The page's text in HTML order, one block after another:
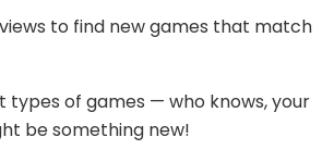
to find new games that match
types of games — who knows, your
be something new!